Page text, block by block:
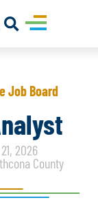
Job Board
2026
County